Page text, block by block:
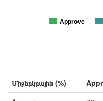
Approve
Միջերկրային (%)